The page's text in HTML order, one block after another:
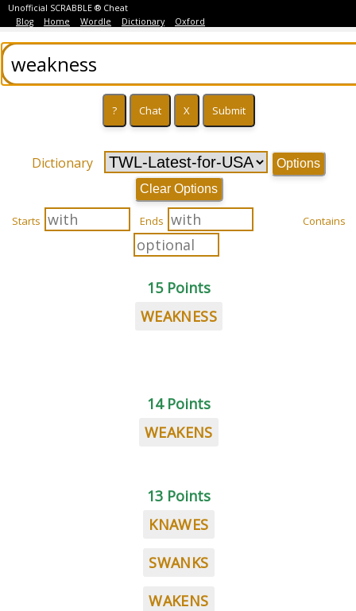
Unofficial SCRABBLE ® Cheat
Blog
Home Wordle Dictionary Oxford
Dictionary
Options
Clear Options
Starts Ends Contains
15 Points
WEAKNESS
14 Points
WEAKENS
13 Points
KNAWES
SWANKS
WAKENS